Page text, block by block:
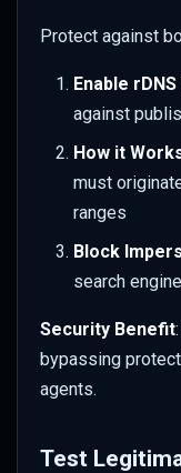
Protect against
Enable
against
How it
must
ranges
Block
search
Security Benefit
bypassing
agents.
Test